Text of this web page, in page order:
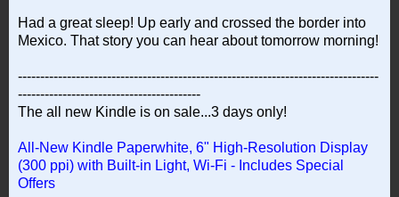
Had a great sleep! Up early and crossed the border into
Mexico. That story you can hear about tomorrow morning!
---------------------------------------------------------------------------------
-----------------------------------------
The all new Kindle is on sale...3 days only!
All-New Kindle Paperwhite, 6" High-Resolution Display
(300 ppi) with Built-in Light, Wi-Fi - Includes Special
Offers